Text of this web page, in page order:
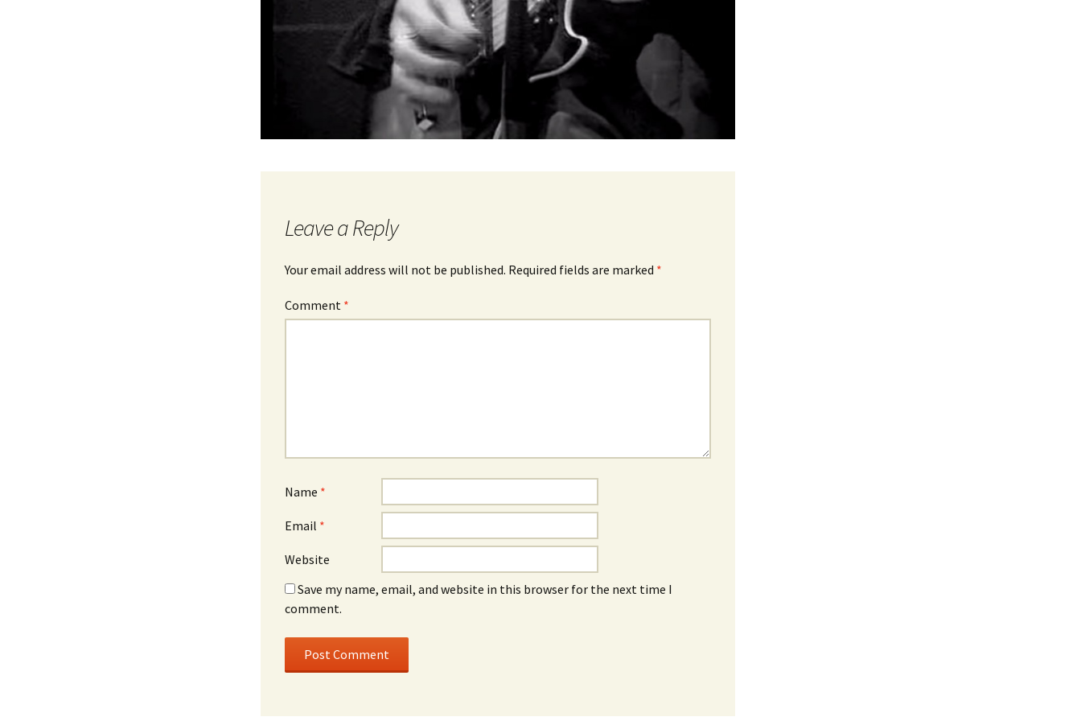
Leave a Reply
Your email address will not be published. Required fields are marked *
Comment *
Name *
Email *
Website
Save my name, email, and website in this browser for the next time I
comment.